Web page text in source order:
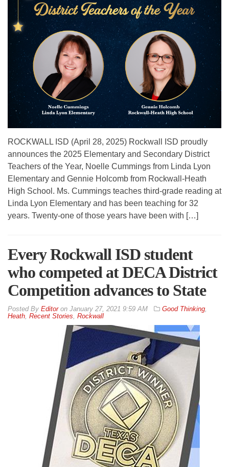
ROCKWALL ISD (April 28, 2025) Rockwall ISD proudly
announces the 2025 Elementary and Secondary District
Teachers of the Year, Noelle Cummings from Linda Lyon
Elementary and Gennie Holcomb from Rockwall-Heath
High School. Ms. Cummings teaches third-grade reading at
Linda Lyon Elementary and has been teaching for 32
years. Twenty-one of those years have been with […]
Every Rockwall ISD student
who competed at DECA District
Competition advances to State
By Editoron January 27, 2021 9:59 AM Good Thinking,
Heath, Recent Stories, Rockwall